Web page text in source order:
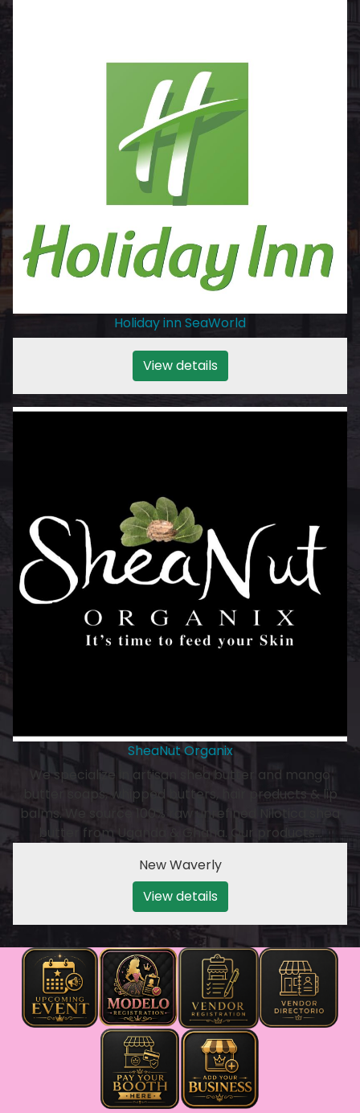
Holiday inn SeaWorld
View details
SheaNut Organix
We specialize in artisan shea butter and mango
butter soaps, whipped butters, hair products & lip
balms. We source 100% raw unrefined Nilotica shea
butter from Uganda & Ghana. Our products…
New Waverly
View details